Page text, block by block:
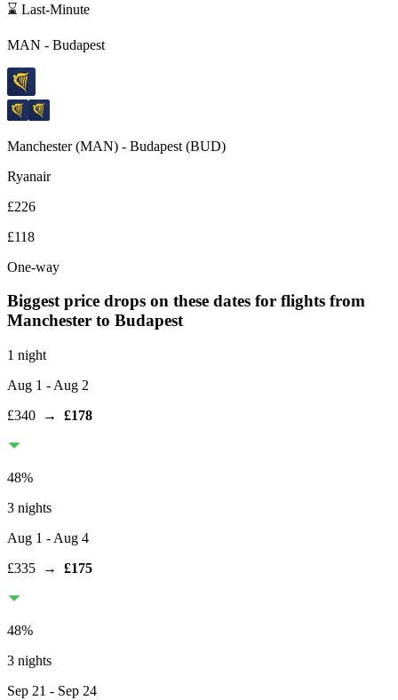
⌛ Last-Minute
MAN - Budapest
Manchester(MAN) - Budapest (BUD)
Ryanair
£226
£118
One-way
Biggest price drops on these dates for flights from
Manchester to Budapest
1 night
Aug 1 - Aug 2
£340 → £178
48%
3 nights
Aug 1 - Aug 4
£335 → £175
48%
3 nights
Sep 21 - Sep 24